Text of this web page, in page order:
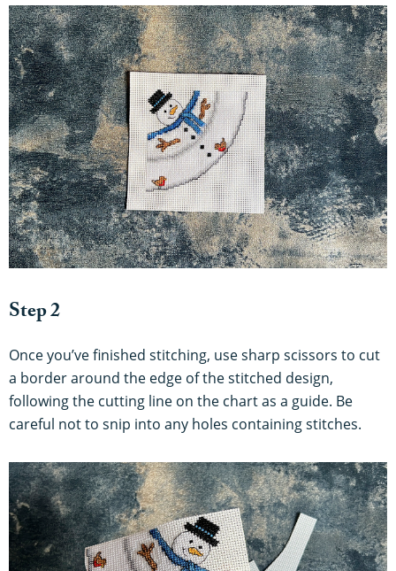
Step 2
Once you’ve finished stitching, use sharp scissors to cut
a border around the edge of the stitched design,
following the cutting line on the chart as a guide. Be
careful not to snip into any holes containing stitches.